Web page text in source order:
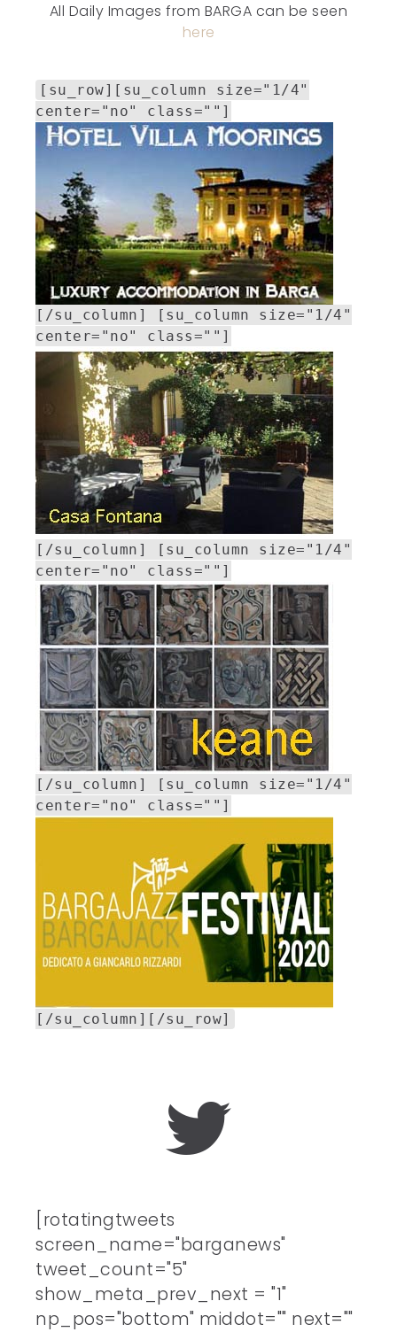
All Daily Images from BARGA can be seen
here
[su_row][su_column size="1/4"
center="no" class=""]
[/su_column] [su_column size="1/4"
center="no" class=""]
[/su_column] [su_column size="1/4"
center="no" class=""]
[/su_column] [su_column size="1/4"
center="no" class=""]
[/su_column][/su_row]
[rotatingtweets
screen_name="barganews"
tweet_count="5"
show_meta_prev_next = "1"
np_pos="bottom" middot="" next=""